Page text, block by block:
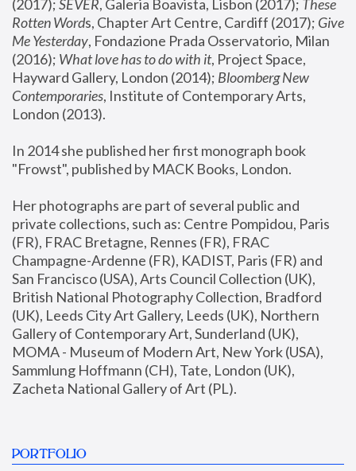
(2017); SEVER, Galeria Boavista, Lisbon (2017); These
Rotten Words, Chapter Art Centre, Cardiff (2017); Give
Me Yesterday, Fondazione Prada Osservatorio, Milan
(2016); What love has to do with it, Project Space,
Hayward Gallery, London (2014); Bloomberg New
Contemporaries, Institute of Contemporary Arts,
London (2013).
In 2014 she published her first monograph book
"Frowst", published by MACK Books, London.
Her photographs are part of several public and
private collections, such as: Centre Pompidou, Paris
(FR), FRAC Bretagne, Rennes (FR), FRAC
Champagne-Ardenne (FR), KADIST, Paris (FR) and
San Francisco (USA), Arts Council Collection (UK),
British National Photography Collection, Bradford
(UK), Leeds City Art Gallery, Leeds (UK), Northern
Gallery of Contemporary Art, Sunderland (UK),
MOMA - Museum of Modern Art, New York (USA),
Sammlung Hoffmann (CH), Tate, London (UK),
Zacheta National Gallery of Art (PL).
PORTFOLIO